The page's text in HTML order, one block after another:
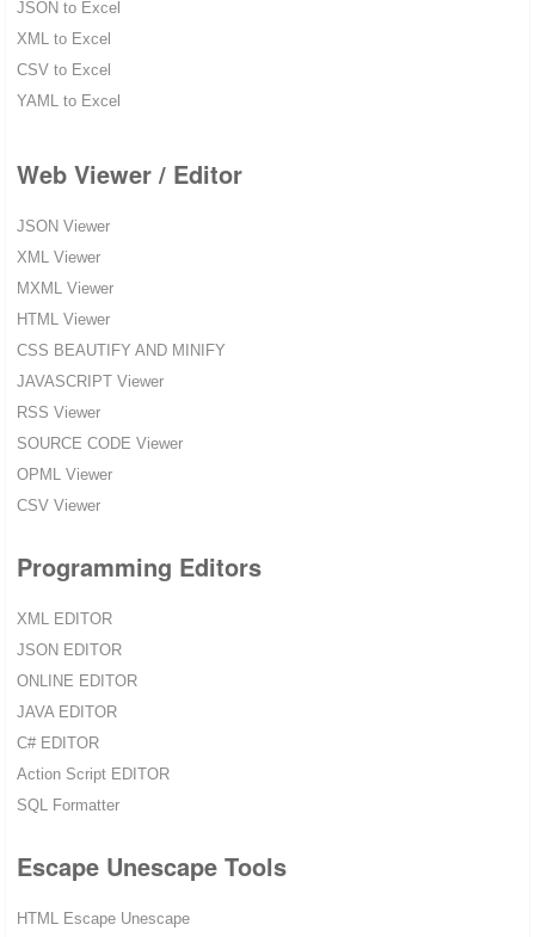
JSON to Excel
XML to Excel
CSV to Excel
YAML to Excel
Web Viewer / Editor
JSON Viewer
XML Viewer
MXML Viewer
HTML Viewer
CSS BEAUTIFY AND MINIFY
JAVASCRIPT Viewer
RSS Viewer
SOURCE CODE Viewer
OPML Viewer
CSV Viewer
Programming Editors
XML EDITOR
JSON EDITOR
ONLINE EDITOR
JAVA EDITOR
C# EDITOR
Action Script EDITOR
SQL Formatter
Escape Unescape Tools
HTML Escape Unescape